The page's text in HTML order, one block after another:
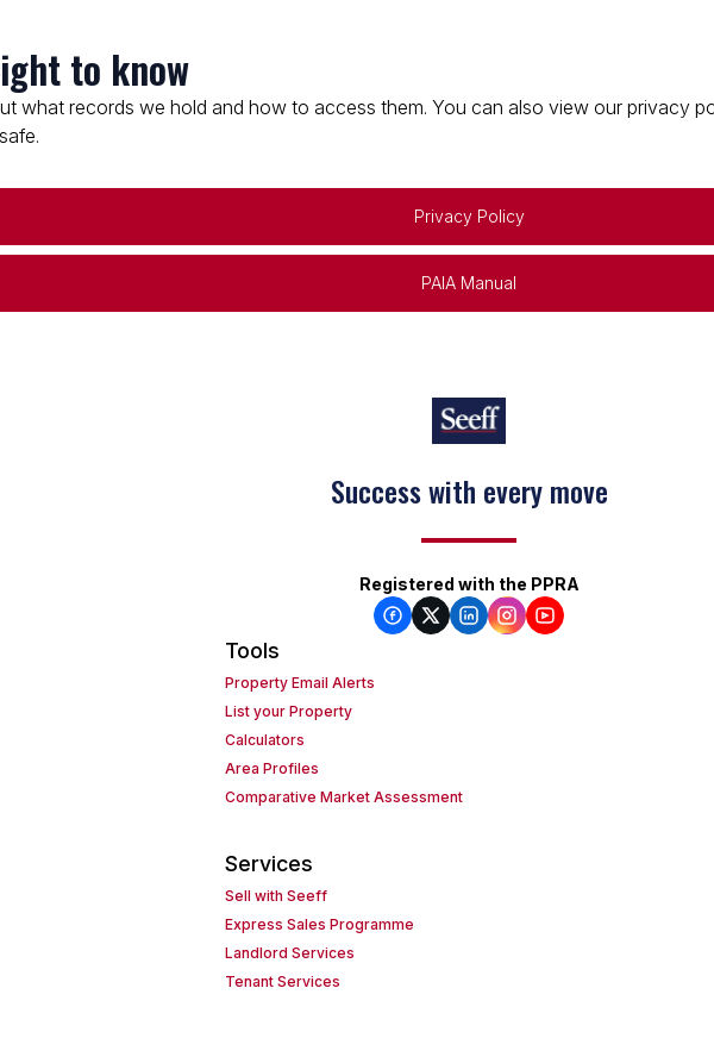
to know
what records we hold and how to access them. You can also view our privacy
Privacy Policy
PAIA Manual
Keep on moving
Registered with the PPRA
Tools
Property Email Alerts
List your Property
Calculators
Area Profiles
Comparative Market Assessment
Services
Sell with Seeff
Express Sales Programme
Landlord Services
Tenant Services